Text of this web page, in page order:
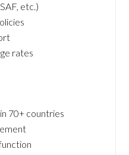
etc.)
rates
70+ countries